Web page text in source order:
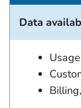
Data